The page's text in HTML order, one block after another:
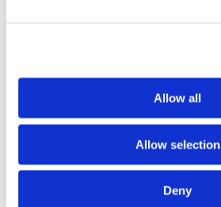
Allow all
Allow selection
Deny